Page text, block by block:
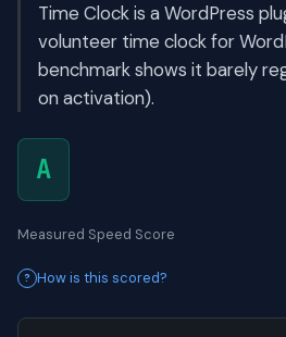
Time Clock is a WordPress
volunteer time clock for
benchmark shows it barely
on activation).
A
Measured Speed Score
How is this scored?